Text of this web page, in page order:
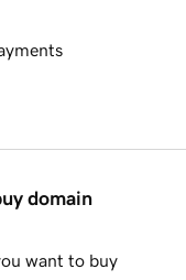
domain
want to buy